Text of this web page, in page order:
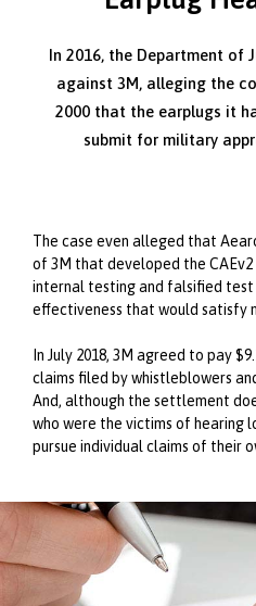
In 2016, the Department of
against 3M, alleging the
2000 that the earplugs it
submit for military
The case even alleged that
of 3M that developed the
internal testing and falsified
effectiveness that would satisfy
In July 2018, 3M agreed to pay
claims filed by whistleblowers
And, although the settlement
who were the victims of hearing
pursue individual claims of their